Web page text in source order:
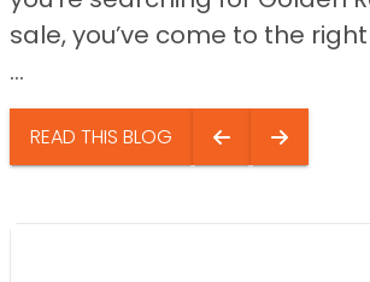
sale, you’ve come to the
...
READ THIS BLOG